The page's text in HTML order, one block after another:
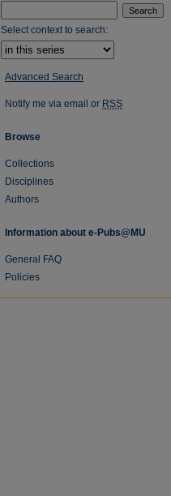
Select context to search:
Advanced Search
Notify me via email or RSS
Browse
Collections
Disciplines
Authors
Information about e-Pubs@MU
General FAQ
Policies